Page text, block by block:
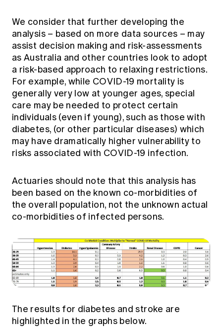
We consider that further developing the
analysis – based on more data sources – may
assist decision making and risk-assessments
as Australia and other countries look to adopt
a risk-based approach to relaxing restrictions.
For example, while COVID-19 mortality is
generally very low at younger ages, special
care may be needed to protect certain
individuals (even if young), such as those with
diabetes, (or other particular diseases) which
may have dramatically higher vulnerability to
risks associated with COVID-19 infection.
Actuaries should note that this analysis has
been based on the known co-morbidities of
the overall population, not the unknown actual
co-morbidities of infected persons.
The results for diabetes and stroke are
highlighted in the graphs below.